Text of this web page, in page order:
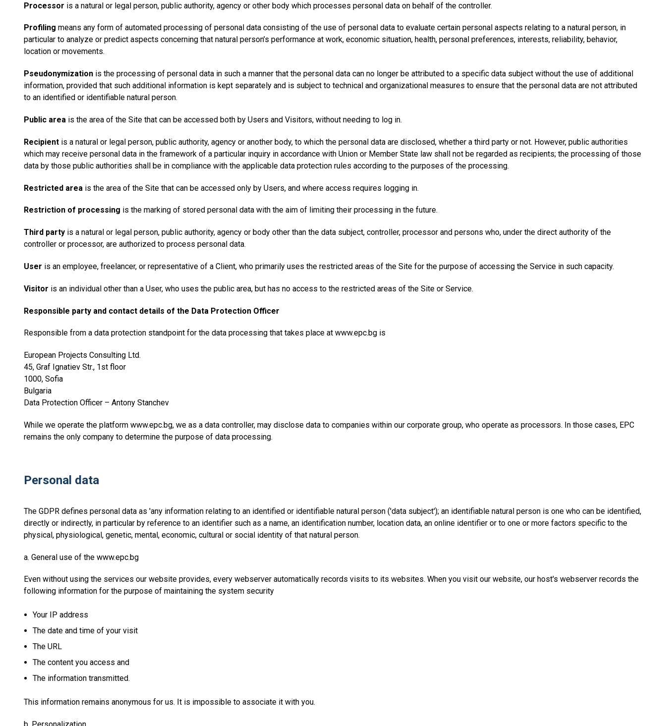
Processor is a natural or legal person, public authority, agency or other body which processes personal data on behalf of the controller.
Profiling means any form of automated processing of personal data consisting of the use of personal data to evaluate certain personal aspects relating to a natural person, in
particular to analyze or predict aspects concerning that natural person’s performance at work, economic situation, health, personal preferences, interests, reliability, behavior,
location or movements.
Pseudonymization is the processing of personal data in such a manner that the personal data can no longer be attributed to a specific data subject without the use of additional
information, provided that such additional information is kept separately and is subject to technical and organizational measures to ensure that the personal data are not attributed
to an identified or identifiable natural person.
Public area is the area of the Site that can be accessed both by Users and Visitors, without needing to log in.
Recipient is a natural or legal person, public authority, agency or another body, to which the personal data are disclosed, whether a third party or not. However, public authorities
which may receive personal data in the framework of a particular inquiry in accordance with Union or Member State law shall not be regarded as recipients; the processing of those
data by those public authorities shall be in compliance with the applicable data protection rules according to the purposes of the processing.
Restricted area is the area of the Site that can be accessed only by Users, and where access requires logging in.
Restriction of processing is the marking of stored personal data with the aim of limiting their processing in the future.
Third party is a natural or legal person, public authority, agency or body other than the data subject, controller, processor and persons who, under the direct authority of the
controller or processor, are authorized to process personal data.
User is an employee, freelancer, or representative of a Client, who primarily uses the restricted areas of the Site for the purpose of accessing the Service in such capacity.
Visitor is an individual other than a User, who uses the public area, but has no access to the restricted areas of the Site or Service.
Responsible party and contact details of the Data Protection Officer
Responsible from a data protection standpoint for the data processing that takes place at www.epc.bg is
European Projects Consulting Ltd.
45, Graf Ignatiev Str., 1st floor
1000, Sofia
Bulgaria
Data Protection Officer – Antony Stanchev
While we operate the platform www.epc.bg, we as a data controller, may disclose data to companies within our corporate group, who operate as processors. In those cases, EPC
remains the only company to determine the purpose of data processing.
Personal data
The GDPR defines personal data as 'any information relating to an identified or identifiable natural person ('data subject'); an identifiable natural person is one who can be identified,
directly or indirectly, in particular by reference to an identifier such as a name, an identification number, location data, an online identifier or to one or more factors specific to the
physical, physiological, genetic, mental, economic, cultural or social identity of that natural person.
a. General use of the www.epc.bg
Even without using the services our website provides, every webserver automatically records visits to its websites. When you visit our website, our host's webserver records the
following information for the purpose of maintaining the system security
Your IP address
The date and time of your visit
The URL
The content you access and
The information transmitted.
This information remains anonymous for us. It is impossible to associate it with you.